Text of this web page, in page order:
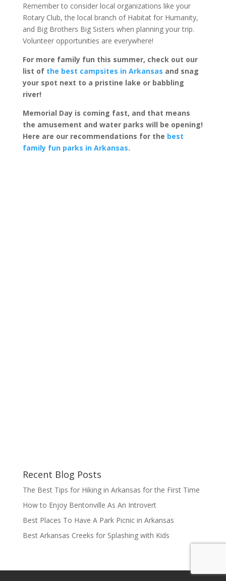
Remember to consider local organizations like your
Rotary Club, the local branch of Habitat for Humanity,
and Big Brothers Big Sisters when planning your trip.
Volunteer opportunities are everywhere!
For more family fun this summer, check out our
list of the best campsites in Arkansas and snag
your spot next to a pristine lake or babbling
river!
Memorial Day is coming fast, and that means
the amusement and water parks will be opening!
Here are our recommendations for the best
family fun parks in Arkansas.
Recent Blog Posts
The Best Tips for Hiking in Arkansas for the First Time
How to Enjoy Bentonville As An Introvert
Best Places To Have A Park Picnic in Arkansas
Best Arkansas Creeks for Splashing with Kids